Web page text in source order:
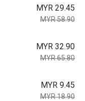
MYR 29.45
MYR 58.90
MYR 32.90
MYR 65.80
MYR 9.45
MYR 18.90